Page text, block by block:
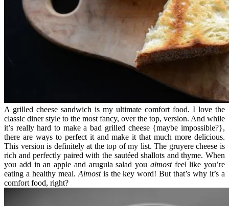
A grilled cheese sandwich is my ultimate comfort food. I love the
classic diner style to the most fancy, over the top, version. And while
it’s really hard to make a bad grilled cheese {maybe impossible?},
there are ways to perfect it and make it that much more delicious.
This version is definitely at the top of my list. The gruyere cheese is
rich and perfectly paired with the sautéed shallots and thyme. When
you add in an apple and arugula salad you almostfeel like you’re
eating a healthy meal.Almost is the key word! But that’s why it’s a
comfort food, right?